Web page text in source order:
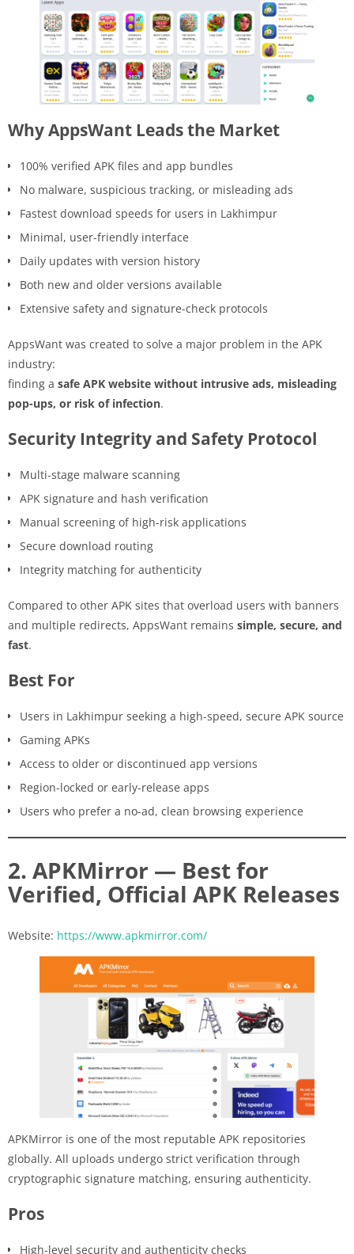
Why AppsWant Leads the Market
100% verified APK files and app bundles
No malware, suspicious tracking, or misleading ads
Fastest download speeds for users in Lakhimpur
Minimal, user-friendly interface
Daily updates with version history
Both new and older versions available
Extensive safety and signature-check protocols
AppsWant was created to solve a major problem in the APK
industry:
finding a safe APK website without intrusive ads, misleading
pop-ups, or risk of infection.
Security Integrity and Safety Protocol
Multi-stage malware scanning
APK signature and hash verification
Manual screening of high-risk applications
Secure download routing
Integrity matching for authenticity
Compared to other APK sites that overload users with banners
and multiple redirects, AppsWant remains simple, secure, and
fast.
Best For
Users in Lakhimpur seeking a high-speed, secure APK source
Gaming APKs
Access to older or discontinued app versions
Region-locked or early-release apps
Users who prefer a no-ad, clean browsing experience
2. APKMirror — Best for
Verified, Official APK Releases
Website: https://www.apkmirror.com/
APKMirror is one of the most reputable APK repositories
globally. All uploads undergo strict verification through
cryptographic signature matching, ensuring authenticity.
Pros
High-level security and authenticity checks